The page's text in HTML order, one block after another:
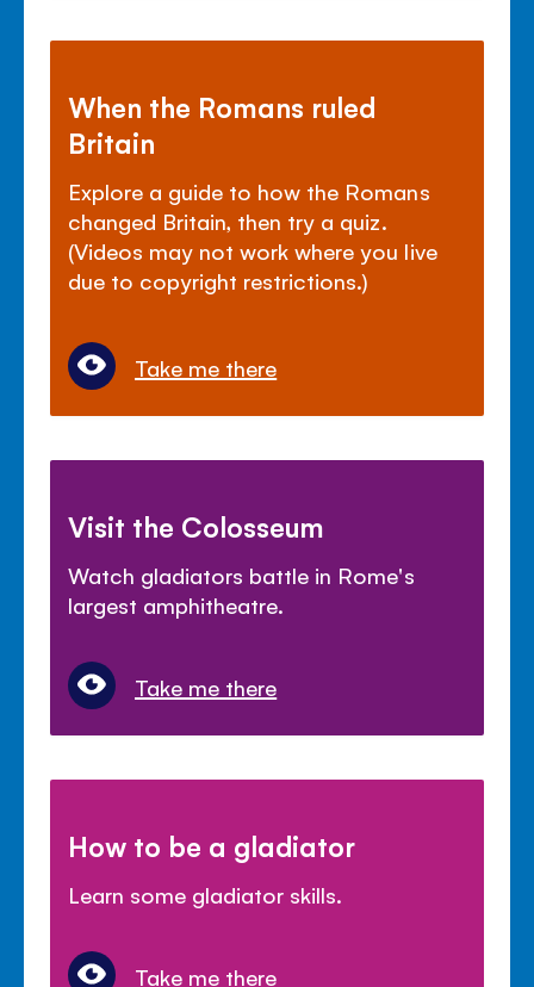
When the Romans ruled
Britain
Explore a guide to how the Romans
changed Britain, then try a quiz.
(Videos may not work where you live
due to copyright restrictions.)
Take me there
Visit the Colosseum
Watch gladiators battle in Rome's
largest amphitheatre.
Take me there
How to be a gladiator
Learn some gladiator skills.
Take me there